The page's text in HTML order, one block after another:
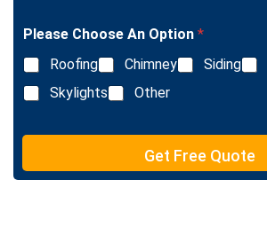
e
t
Please Choose An Option *
Roofing
Chimney Siding
Skylights
Other
Get Free Quote